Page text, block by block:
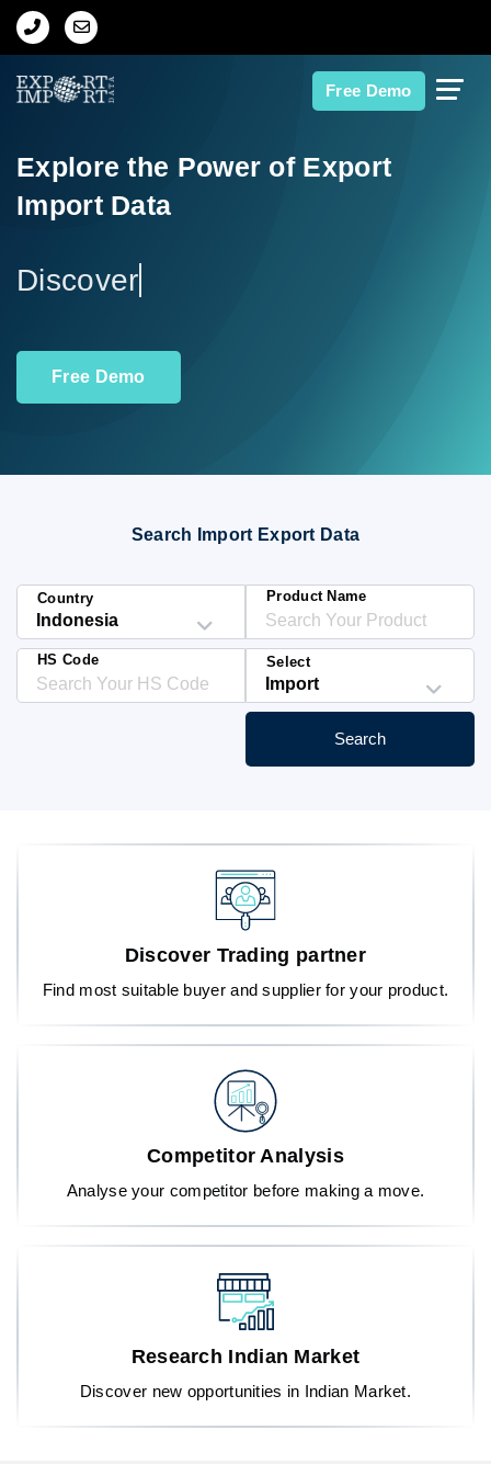
Free Demo
Home
Import Data
Contact Us
HS Codes
Explore the Power of Export
Import Data
Ex
Free Demo
Search Import Export Data
Country Product Name
HS Code Select
Search
Discover Trading partner
Find most suitable buyer and supplier for your product.
Competitor Analysis
Analyse your competitor before making a move.
Research Indian Market
Discover new opportunities in Indian Market.